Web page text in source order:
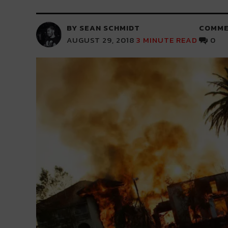
BY SEAN SCHMIDT
AUGUST 29, 2018 3 MINUTE READ
0